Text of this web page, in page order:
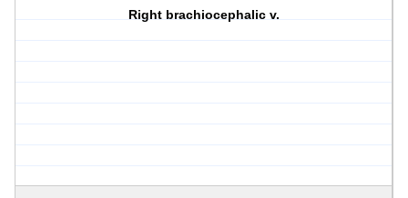
Right brachiocephalic v.